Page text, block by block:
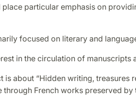
particular emphasis on
focused on literary and
in the circulation of manuscripts
is about “Hidden writing, treasures
through French works preserved